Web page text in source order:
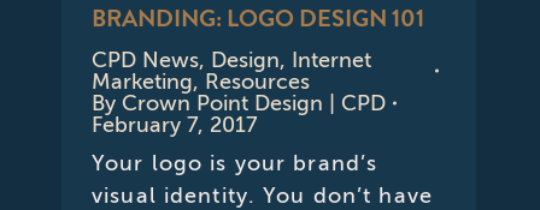
BRANDING: LOGO DESIGN 101
CPD News, Design, Internet
Marketing, Resources
ByCrown Point Design | CPD
February 7, 2017
Your logo is your brand’s
visual identity. You don’t have